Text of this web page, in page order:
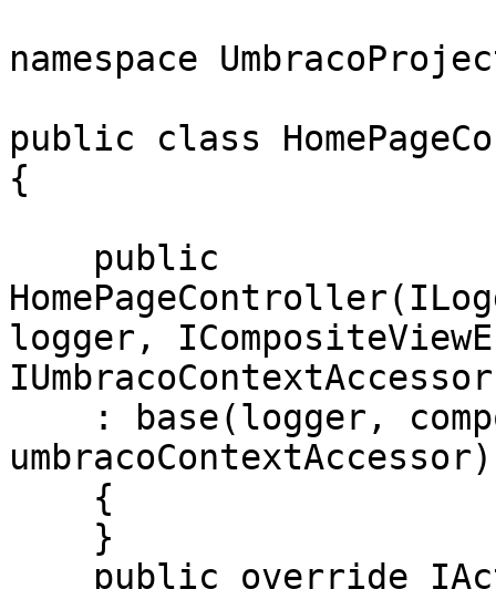
namespace
public class
{
logger,
umbracoContextAccessor)